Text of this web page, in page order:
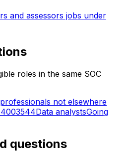
and assessors jobs under
roles in the same SOC
not elsewhere
3544Data analystsGoing
questions